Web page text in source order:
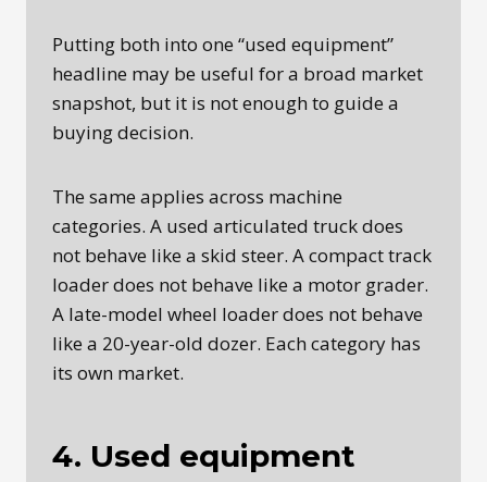
Putting both into one “used equipment”
headline may be useful for a broad market
snapshot, but it is not enough to guide a
buying decision.
The same applies across machine
categories. A used articulated truck does
not behave like a skid steer. A compact track
loader does not behave like a motor grader.
A late-model wheel loader does not behave
like a 20-year-old dozer. Each category has
its own market.
4. Used equipment